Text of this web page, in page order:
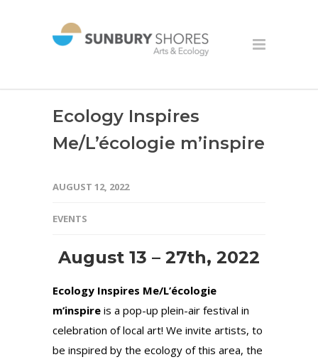
Ecology Inspires
Me/L’écologie m’inspire
AUGUST 12, 2022
EVENTS
August 13 – 27th, 2022
Ecology Inspires Me/L’écologie
m’inspire is a pop-up plein-air festival in
celebration of local art! We invite artists, to
be inspired by the ecology of this area, the